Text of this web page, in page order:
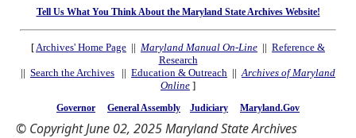
Tell Us What You Think About the Maryland State Archives Website!
[Archives' Home Page || Maryland Manual On-Line || Reference &
Research
|| Search the Archives || Education & Outreach ||Archives of Maryland
Online ]
Governor General Assembly Judiciary Maryland.Gov
© Copyright June 02, 2025 Maryland State Archives